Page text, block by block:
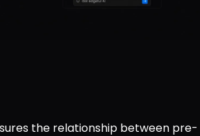
the relationship between pre-